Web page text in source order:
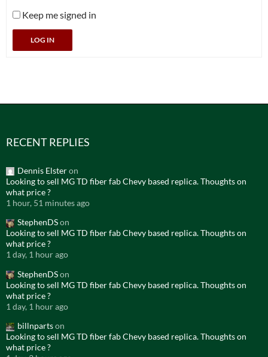
Keep me signed in
LOG IN
RECENT REPLIES
Dennis Elsteron
Looking to sell MG TD fiber fab Chevy based replica. Thoughts on
what price ?
1 hour, 51 minutes ago
StephenDSon
Looking to sell MG TD fiber fab Chevy based replica. Thoughts on
what price ?
1 day, 1 hour ago
StephenDSon
Looking to sell MG TD fiber fab Chevy based replica. Thoughts on
what price ?
1 day, 1 hour ago
billnpartson
Looking to sell MG TD fiber fab Chevy based replica. Thoughts on
what price ?